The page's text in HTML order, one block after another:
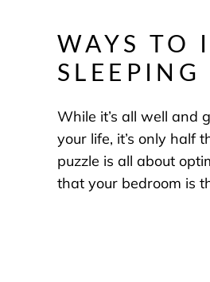
WAYS TO
While it’s all well and
your life, it’s only half
puzzle is all about
that your bedroom is